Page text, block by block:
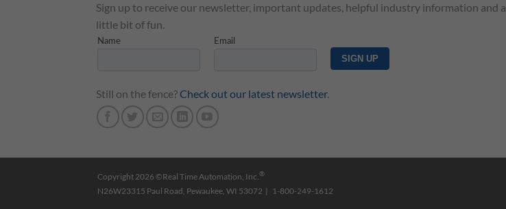
Sign up to receive our newsletter, important updates, helpful industry information and a
little bit of fun.
Still on the fence?Check out our latest newsletter.
Copyright 2026 ©Real Time Automation, Inc.®
N26W23315 Paul Road, Pewaukee, WI 53072 | 1-800-249-1612